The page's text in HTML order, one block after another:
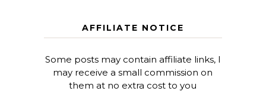
AFFILIATE NOTICE
Some posts may contain affiliate links, I
may receive a small commission on
them at no extra cost to you